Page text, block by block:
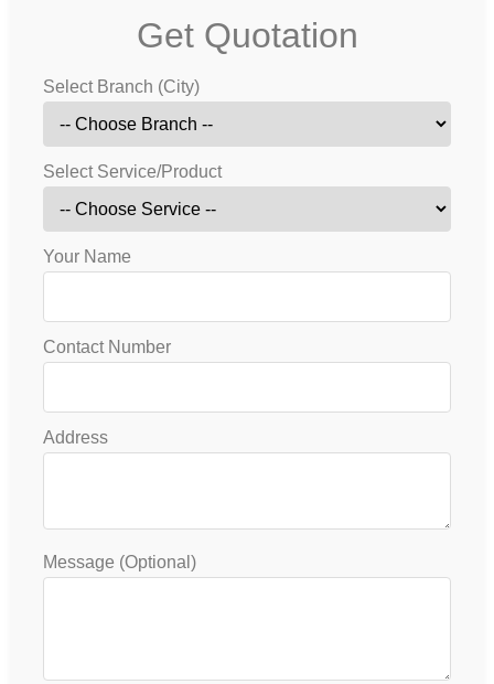
Get Quotation
Select Branch (City)
Select Service/Product
Your Name
Contact Number
Address
Message (Optional)